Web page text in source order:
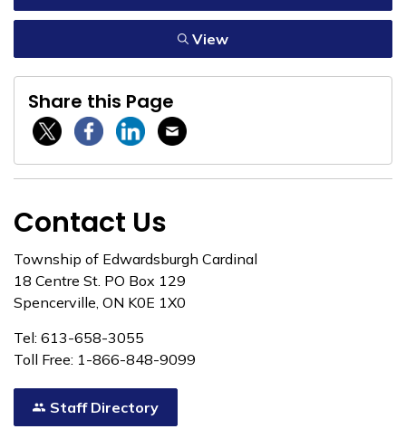
View
Share this Page
Twitter / XFacebookLinkedinEmail
Contact Us
Township of Edwardsburgh Cardinal
18 Centre St. PO Box 129
Spencerville, ON K0E 1X0
Tel: 613-658-3055
Toll Free: 1-866-848-9099
Staff Directory